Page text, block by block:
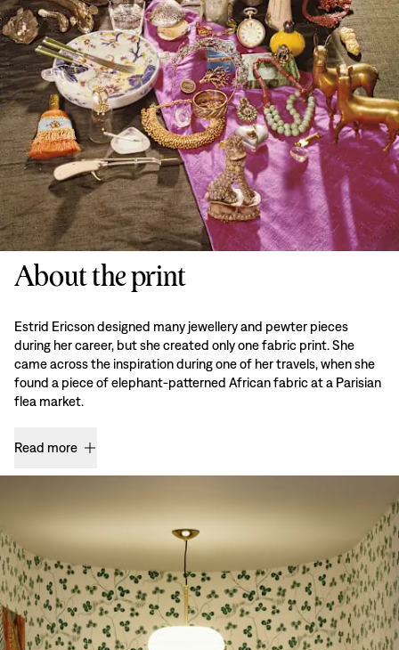
About the print
Estrid Ericson designed many jewellery and pewter pieces
during her career, but she created only one fabric print. She
came across the inspiration during one of her travels, when she
found a piece of elephant-patterned African fabric at a Parisian
flea market.
Read more